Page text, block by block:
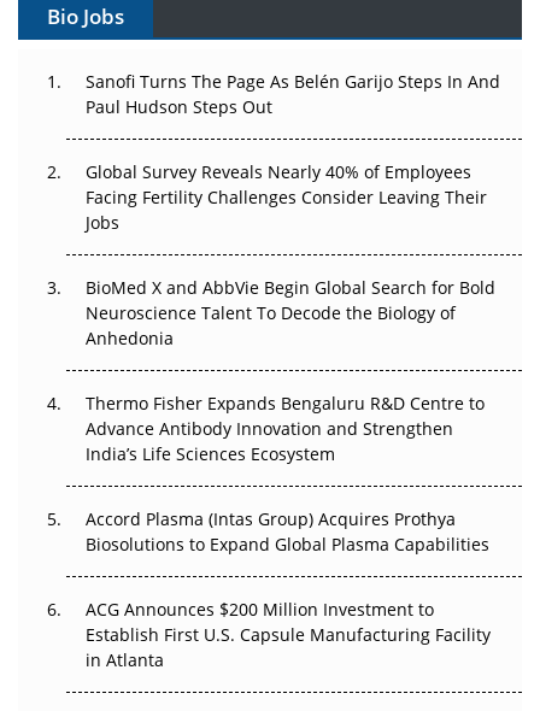
Can APAC Build Radioligand Therapy Before the Atoms
The Great Biopharma Reset: 50 Developments That
Changed Everything in H1 2026
Beyond the Trial: Can Real-World Evidence Earn
Regulatory Trust in APAC?
Beyond the Obvious Giant: Where APAC's Clinical Trials
Go Next
Can APAC Biomanufacturing Decarbonise Without
Pricing Itself Out?
Bio Jobs
Sanofi Turns The Page As Belén Garijo Steps In And
Paul Hudson Steps Out
Global Survey Reveals Nearly 40% of Employees
Facing Fertility Challenges Consider Leaving Their
Jobs
BioMed X and AbbVie Begin Global Search for Bold
Neuroscience Talent To Decode the Biology of
Anhedonia
Thermo Fisher Expands Bengaluru R&D Centre to
Advance Antibody Innovation and Strengthen
India’s Life Sciences Ecosystem
Accord Plasma (Intas Group) Acquires Prothya
Biosolutions to Expand Global Plasma Capabilities
ACG Announces $200 Million Investment to
Establish First U.S. Capsule Manufacturing Facility
in Atlanta